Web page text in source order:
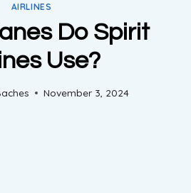
AIRLINES
Do Spirit
Use?
November 3, 2024